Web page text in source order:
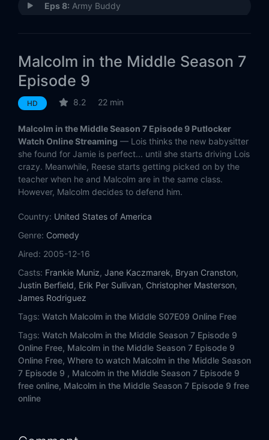
Eps 8: Army Buddy
Eps 10:Malcolm's Money
Eps 13: Mono
Eps 14: Hal Grieves
Eps 16:Lois Strikes Back
Eps 17:Hal's Dentist
Eps 18:Bomb Shelter
Eps 19:Stevie in the Hospital
Eps 20:Cattle Court
Eps 21:Morp
Malcolm in the Middle Season 7
Episode 9
HD 8.2 22 min
Malcolm in the Middle Season 7 Episode 9 Putlocker
Watch Online Streaming — Lois thinks the new babysitter
she found for Jamie is perfect... until she starts driving Lois
crazy. Meanwhile, Reese starts getting picked on by the
teacher when he and Malcolm are in the same class.
However, Malcolm decides to defend him.
Country: United States of America
Genre: Comedy
Aired: 2005-12-16
Casts: Frankie Muniz, Jane Kaczmarek, Bryan Cranston,
Justin Berfield, Erik Per Sullivan, Christopher Masterson,
James Rodriguez
Tags: Watch Malcolm in the Middle S07E09 Online Free
Tags: Watch Malcolm in the Middle Season 7 Episode 9
Online Free, Malcolm in the Middle Season 7 Episode 9
Online Free, Where to watch Malcolm in the Middle Season
7 Episode 9 , Malcolm in the Middle Season 7 Episode 9
free online, Malcolm in the Middle Season 7 Episode 9 free
online